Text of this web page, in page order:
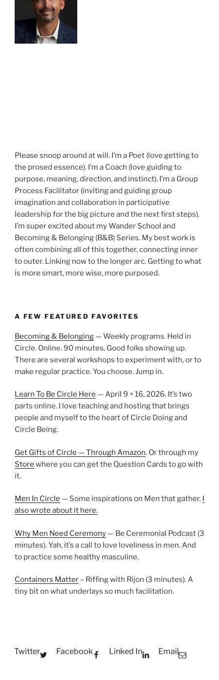
Please snoop around at will. I’m a Poet (love getting to
the prosed essence). I’m a Coach (love guiding to
purpose, meaning, direction, and instinct). I’m a Group
Process Facilitator (inviting and guiding group
imagination and collaboration in participative
leadership for the big picture and the next first steps).
I’m super excited about my Wander School and
Becoming & Belonging (B&B) Series. My best work is
often combining all of this together, connecting inner
to outer. Linking now to the longer arc. Getting to what
is more smart, more wise, more purposed.
A FEW FEATURED FAVORITES
Becoming & Belonging — Weekly programs. Held in
Circle. Online. 90 minutes. Good folks showing up.
There are several workshops to experiment with, or to
make regular practice. You choose. Jump in.
Learn To Be Circle Here — April 9 + 16, 2026. It’s two
parts online. I love teaching and hosting that brings
people and myself to the heart of Circle Doing and
Circle Being.
Get Gifts of Circle — Through Amazon. Or through my
Store where you can get the Question Cards to go with
it.
Men In Circle — Some inspirations on Men that gather. I
also wrote about it here.
Why Men Need Ceremony — Be Ceremonial Podcast (3
minutes). Yah, it’s a call to love loveliness in men. And
to practice some healthy masculine.
Containers Matter – Riffing with Rijon (3 minutes). A
tiny bit on what underlays so much facilitation.
Twitter Facebook Linked In Email